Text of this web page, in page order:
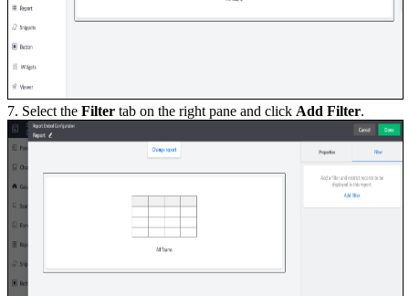
7. Select the Filter tab on the right pane and click Add Filter.